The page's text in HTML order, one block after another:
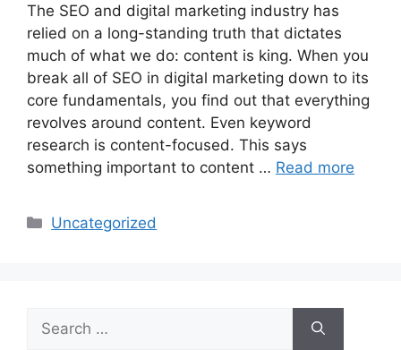
The SEO and digital marketing industry has
relied on a long-standing truth that dictates
much of what we do: content is king. When you
break all of SEO in digital marketing down to its
core fundamentals, you find out that everything
revolves around content. Even keyword
research is content-focused. This says
something important to content … Read more
Categories
Uncategorized
for: